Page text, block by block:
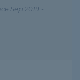
Sep 2019 -